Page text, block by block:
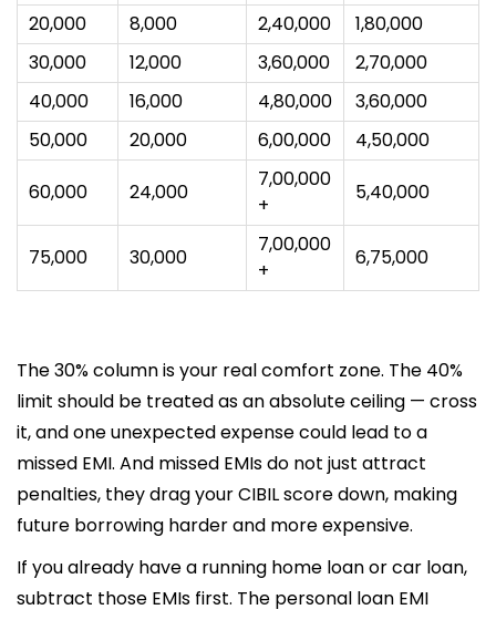
₹20,000
₹8,000 ₹2,40,000
₹1,80,000
₹30,000
₹12,000 ₹3,60,000
₹2,70,000
₹40,000
₹16,000 ₹4,80,000
₹3,60,000
₹50,000
₹20,000 ₹6,00,000 ₹4,50,000
₹60,000 ₹24,000
₹7,00,000
+
₹5,40,000
₹75,000 ₹30,000
₹7,00,000
+
₹6,75,000
The 30% column is your real comfort zone. The 40%
limit should be treated as an absolute ceiling — cross
it, and one unexpected expense could lead to a
missed EMI. And missed EMIs do not just attract
penalties, they drag your CIBIL score down, making
future borrowing harder and more expensive.
If you already have a running home loan or car loan,
subtract those EMIs first. The personal loan EMI